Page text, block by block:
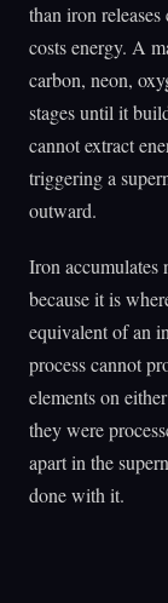
than iron
costs energy. A
carbon, neon,
stages until it
cannot extract
triggering a
outward.
Iron accumulates
because it is
equivalent of an
process cannot
elements on
they were
apart in the
done with it.